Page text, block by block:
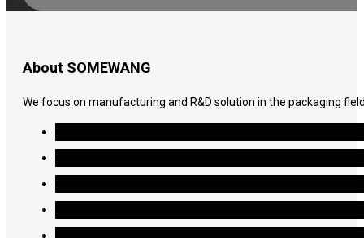
About SOMEWANG
We focus on manufacturing and R&D solution in the packaging